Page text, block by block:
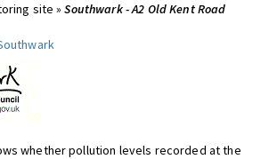
site »Southwark - A2 Old Kent Road
whether pollution levels recorded at the